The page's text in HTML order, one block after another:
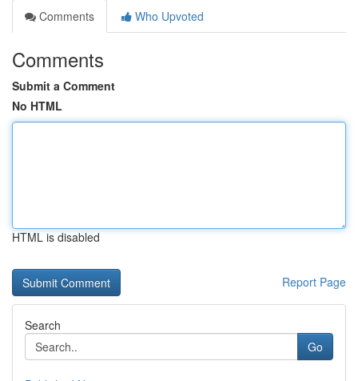
Comments
Who Upvoted
Comments
Submit a Comment
No HTML
HTML is disabled
Report Page
Search
Go